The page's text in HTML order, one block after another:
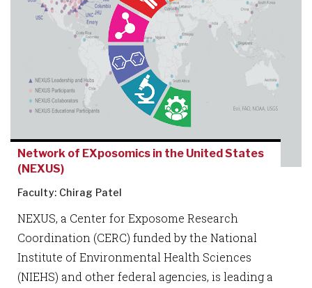
Network of EXposomics in the United States
(NEXUS)
Faculty: Chirag Patel
NEXUS, a Center for Exposome Research
Coordination (CERC) funded by the National
Institute of Environmental Health Sciences
(NIEHS) and other federal agencies, is leading a